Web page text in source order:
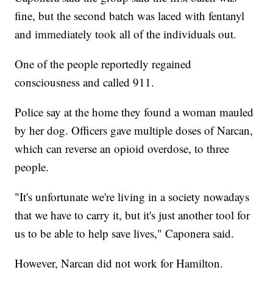
fine, but the second batch was laced with fentanyl
and immediately took all of the individuals out.
One of the people reportedly regained
consciousness and called 911.
Police say at the home they found a woman mauled
by her dog. Officers gave multiple doses of Narcan,
which can reverse an opioid overdose, to three
people.
"It's unfortunate we're living in a society nowadays
that we have to carry it, but it's just another tool for
us to be able to help save lives," Caponera said.
However, Narcan did not work for Hamilton.